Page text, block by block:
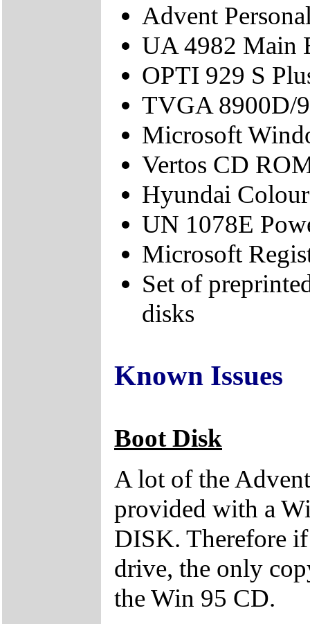
Advent
UA 4982 Main
OPTI 929 S
TVGA 8900D/
Microsoft
Vertos CD
Hyundai
UN 1078E
Microsoft
Set of
disks
Known Issues
Boot Disk
A lot of the
provided with a
DISK. Therefore
drive, the only
the Win 95 CD.